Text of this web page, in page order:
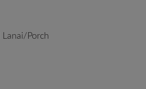
Lanai/Porch